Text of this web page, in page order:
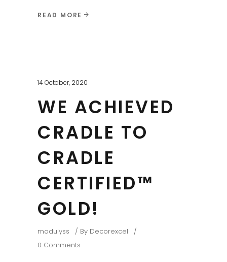
READ MORE
14 October, 2020
WE ACHIEVED
CRADLE TO
CRADLE
CERTIFIED™
GOLD!
modulyss By Decorexcel
0 Comments